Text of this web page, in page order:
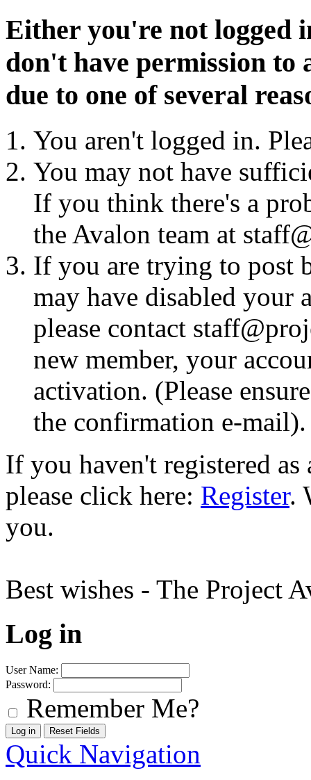
Either you're not logged
don't have permission to
due to one of several
You aren't logged in.
You may not have
If you think there's a
the Avalon team at
If you are trying to post
may have disabled your
please contact
new member, your
activation. (Please
the confirmation e-mail).
If you haven't registered
please click here: Register.
you.
Best wishes - The Project
Log in
User Name:
Password:
Remember Me?
Quick Navigation